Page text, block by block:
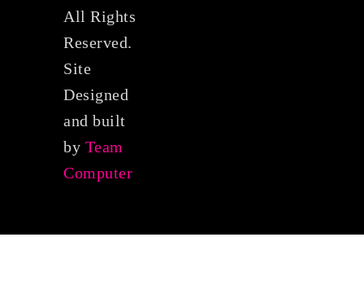
All Rights
Reserved.
Site
Designed
and built
by Team
Computer